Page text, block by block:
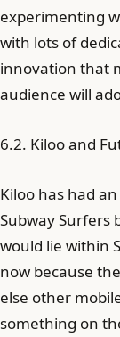
experimenting
with lots of
innovation that
audience will
6.2. Kiloo and
Kiloo has had
Subway Surfers
would lie within
now because
else other
something on